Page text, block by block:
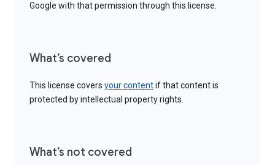
Google with that permission through this license.
What’s covered
This license covers your contentif that content is
protected by intellectual property rights.
What’s not covered